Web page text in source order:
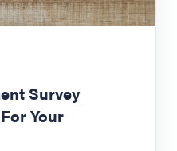
Survey
Your